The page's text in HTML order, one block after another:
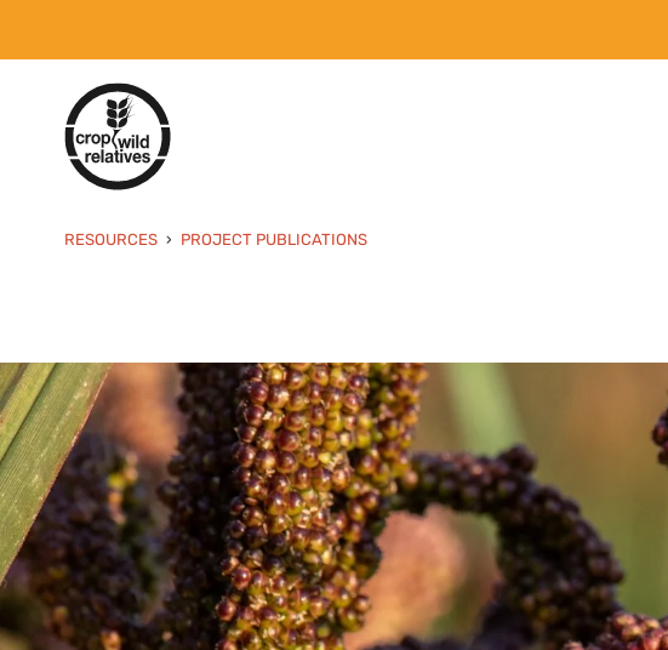
RESOURCES PROJECT PUBLICATIONS